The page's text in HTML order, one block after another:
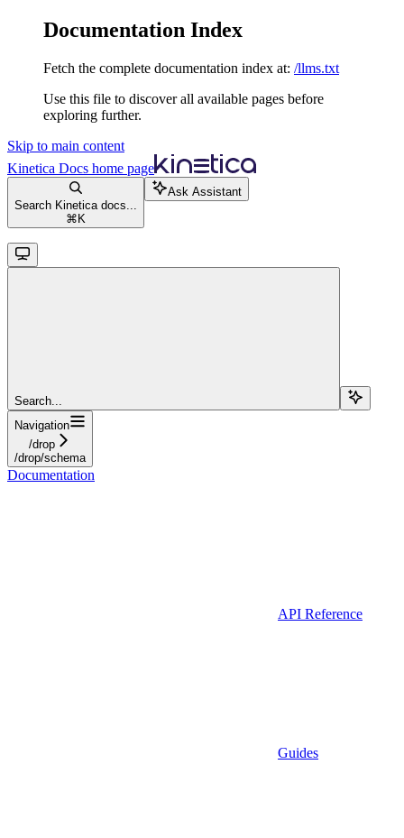
Documentation Index
Fetch the complete documentation index at: /llms.txt
Use this file to discover all available pages before
exploring further.
Skip to main content
Kinetica Docs home page
Search Kinetica docs...
⌘ K
Ask Assistant
Search...
Navigation
/drop
/drop/schema
Documentation
API Reference
Guides